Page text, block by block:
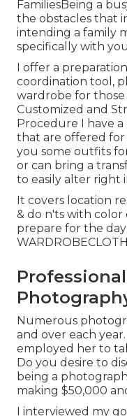
FamiliesBeing a
the obstacles that
intending a family
specifically with
I offer a
coordination tool,
wardrobe for
Customized and
Procedure I have
that are offered for
you some outfits
or can bring a
to easily alter right
It covers location
& do n'ts with
prepare for the day
WARDROBE
Numerous
and over each
employed her to
Do you desire to
being a
making $50,000
I interviewed my